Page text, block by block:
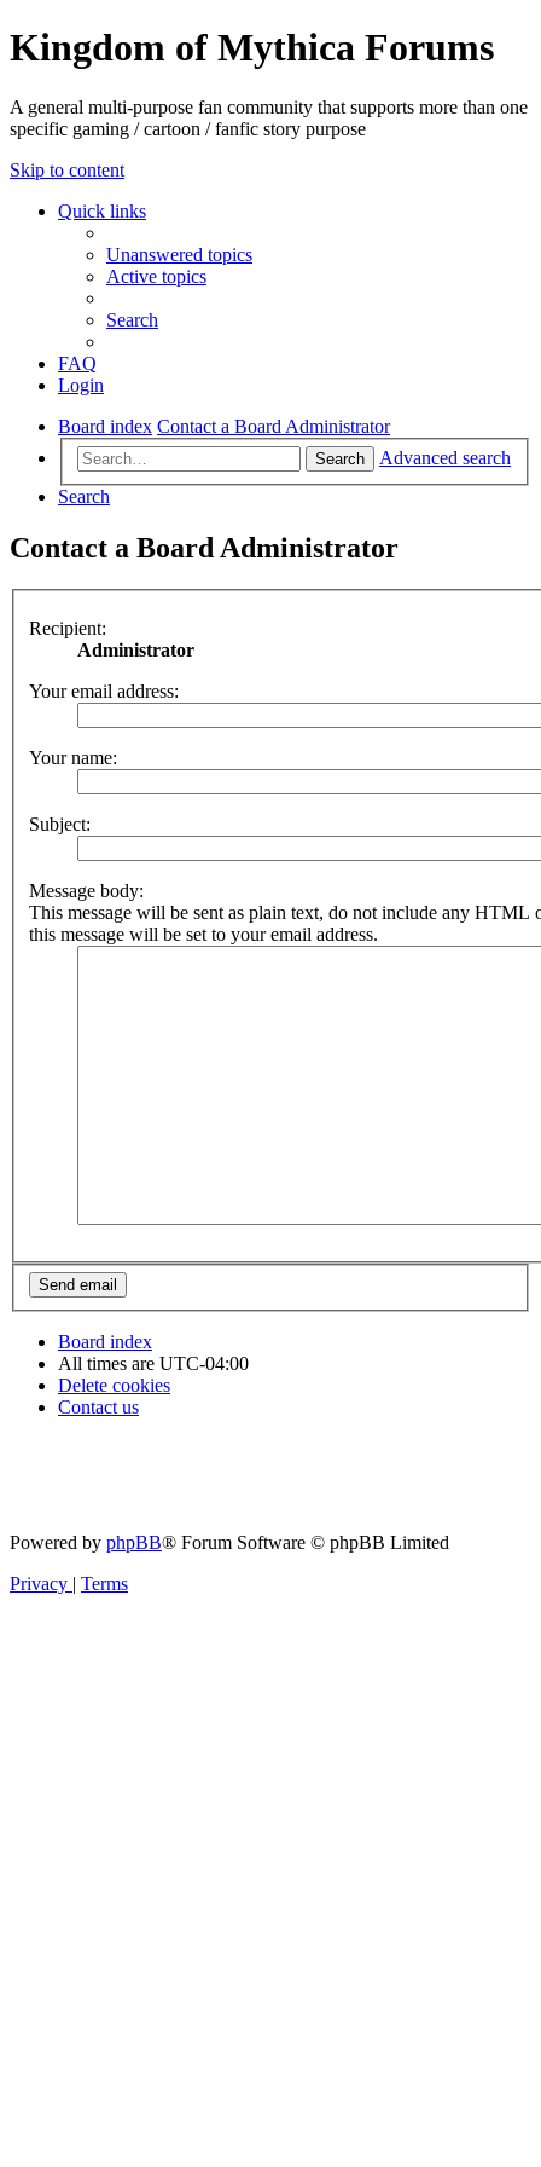
Kingdom of Mythica Forums
A general multi-purpose fan community that supports more than one
specific gaming / cartoon / fanfic story purpose
Skip to content
Quick links
Unanswered topics
Active topics
Search
FAQ
Login
Board index Contact a Board Administrator
Search
Advanced search
Search
Contact a Board Administrator
Recipient:
Administrator
Your email address:
Your name:
Subject:
Message body:
This message will be sent as plain text, do not include any HTML
this message will be set to your email address.
Board index
All times are UTC-04:00
Delete cookies
Contact us
Powered by phpBB® Forum Software © phpBB Limited
Privacy | Terms